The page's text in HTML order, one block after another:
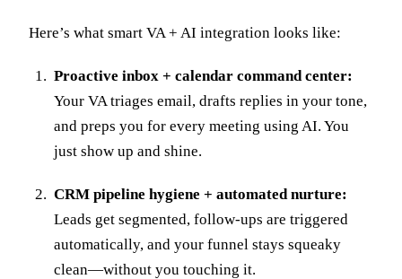
Here’s what smart VA + AI integration looks like:
Proactive inbox + calendar command center:
Your VA triages email, drafts replies in your tone,
and preps you for every meeting using AI. You
just show up and shine.
CRM pipeline hygiene + automated nurture:
Leads get segmented, follow-ups are triggered
automatically, and your funnel stays squeaky
clean—without you touching it.